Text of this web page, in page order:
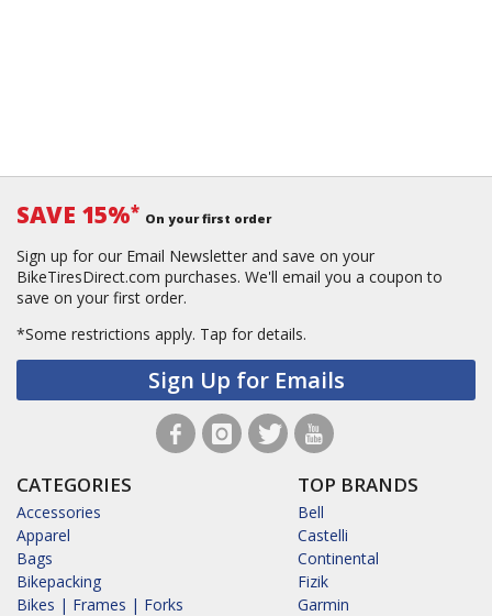
SAVE 15%* On your first order
Sign up for our Email Newsletter and save on your
BikeTiresDirect.com purchases. We'll email you a coupon to
save on your first order.
*Some restrictions apply. Tap for details.
Sign Up for Emails
CATEGORIES
Accessories
Apparel
Bags
Bikepacking
Bikes | Frames | Forks
TOP BRANDS
Bell
Castelli
Continental
Fizik
Garmin